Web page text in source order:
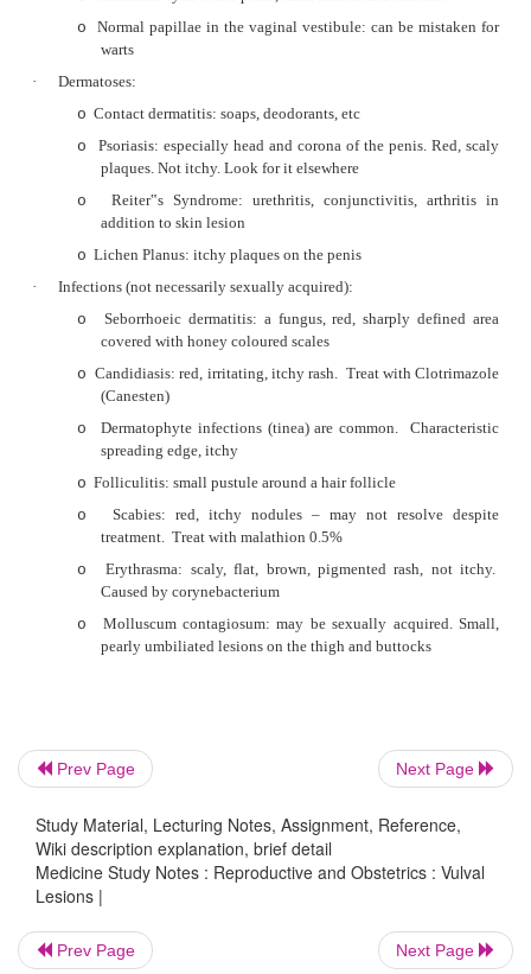
Cervical cancer risk
o Micro: resembles SCC at other sites
o
Prognosis depends on stage. Factors
importance are:
§ Lymph node metastasis
Depth of invasion
§
Not all skin lesions on the genitals and surrounding
Normal anatomical variants:
o
Pearly penile papules: small papillae around the
o
warts
o Contact dermatitis: soaps, deodorants, etc
o
o
Reiter‟s Syndrome: urethritis,
Prev Page Next Page
Study Material, Lecturing Notes, Assignment, Reference,
Wiki description explanation, brief detail
Medicine Study Notes : Reproductive and Obstetrics : Vulval
Lesions |
Prev Page Next Page